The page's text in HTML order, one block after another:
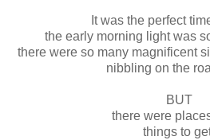
It was the perfect
the early morning light was
there were so many magnificent
nibbling on the
BUT
there were
things to